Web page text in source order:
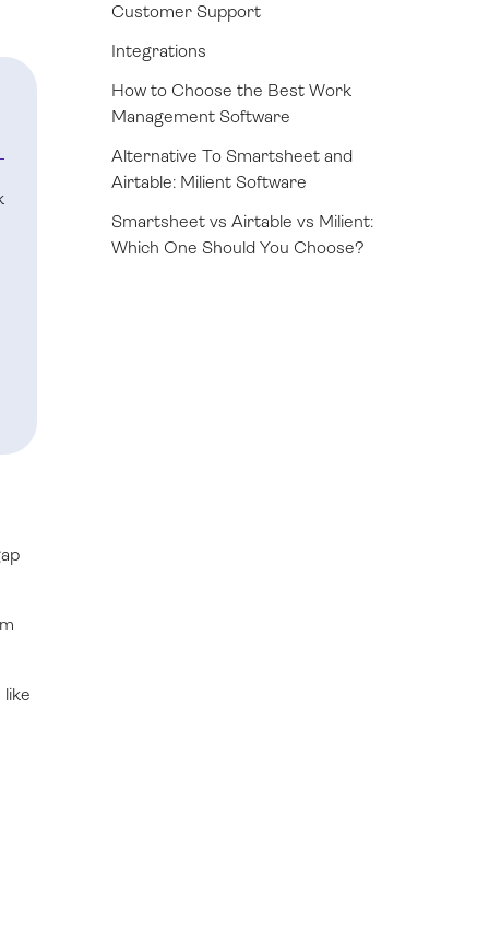
Customer Support
Integrations
How to Choose the Best Work
Management Software
Alternative To Smartsheet and
Airtable: Milient Software
Smartsheet vs Airtable vs Milient:
Which One Should You Choose?